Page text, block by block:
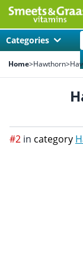
Categories
Home>Hawthorn>
#2 in category